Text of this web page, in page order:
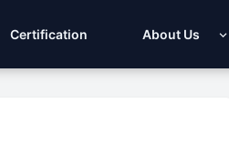
Certification About Us